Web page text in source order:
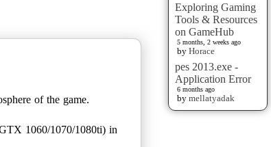
Exploring Gaming
Tools & Resources
on GameHub
5 months, 2 weeks ago
by Horace
pes 2013.exe -
Application Error
6 months ago
by mellatyadak
of the game.
1060/1070/1080ti) in